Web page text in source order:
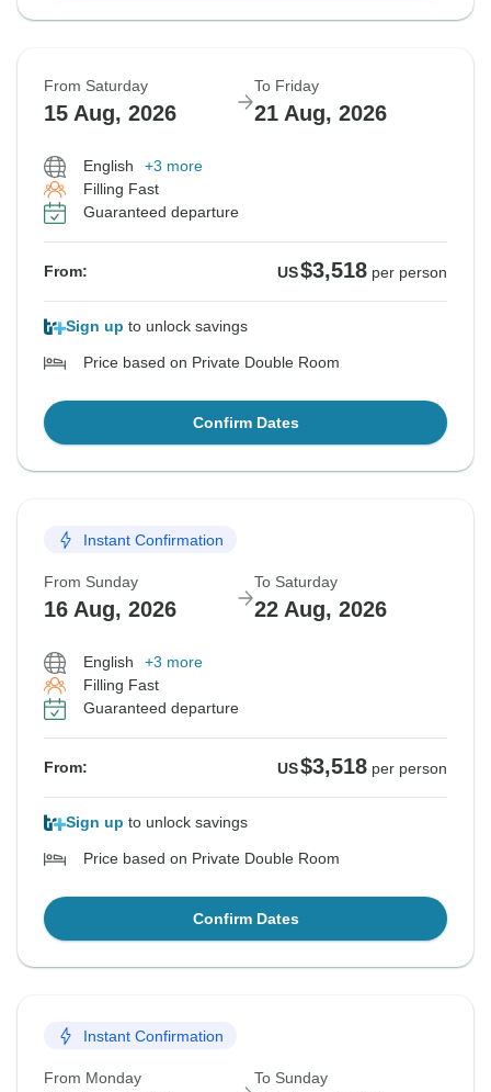
From Saturday
15 Aug, 2026
To Friday
21 Aug, 2026
English
+3 more
Filling Fast
Guaranteed departure
From: US$3,518 per person
Sign up to unlock savings
Price based on Private Double Room
Confirm Dates
Instant Confirmation
From Sunday
16 Aug, 2026
To Saturday
22 Aug, 2026
English
+3 more
Filling Fast
Guaranteed departure
From: US$3,518 per person
Sign up to unlock savings
Price based on Private Double Room
Confirm Dates
Instant Confirmation
From Monday To Sunday